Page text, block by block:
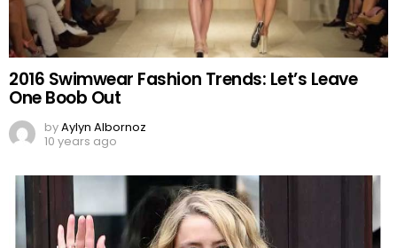
2016 Swimwear Fashion Trends: Let’s Leave
One Boob Out
byAylyn Albornoz
10 years ago